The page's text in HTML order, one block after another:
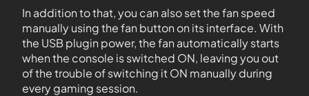
In addition to that, you can also set the fan speed
manually using the fan button on its interface. With
the USB plugin power, the fan automatically starts
when the console is switched ON, leaving you out
of the trouble of switching it ON manually during
every gaming session.